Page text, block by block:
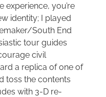
experience, you’re
identity; I played
South End
tour guides
civil
a replica of one of
toss the contents
with 3-D re-